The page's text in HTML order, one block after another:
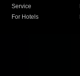
Service
For Hotels